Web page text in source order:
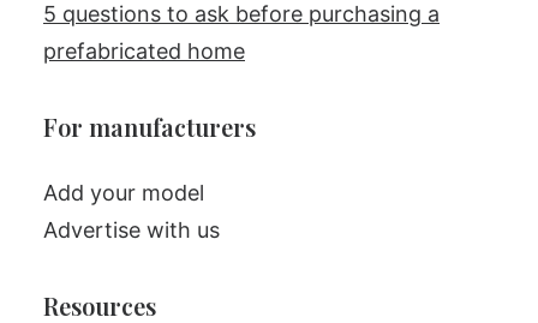
5 questions to ask before purchasing a
prefabricated home
For manufacturers
Add your model
Advertise with us
Resources